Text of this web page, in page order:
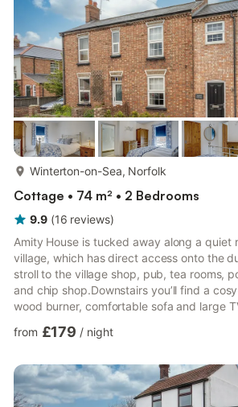
Winterton-on-Sea, Norfolk
Cottage • 74 m² • 2 Bedrooms
9.9 (16 reviews)
Amity House is tucked away along a quiet
village, which has direct access onto the
stroll to the village shop, pub, tea rooms,
and chip shop.Downstairs you’ll find a
wood burner, comfortable sofa and large
spacious, light-filled kitchen diner with
generous, fully enclosed garden. Just off
practical utility room with washing mac...
from £179 / night